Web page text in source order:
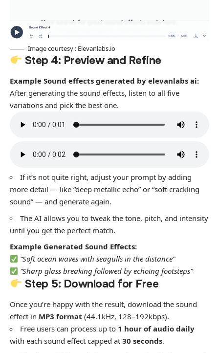
Image courtesy : Elevanlabs.io
Step 4: Preview and Refine
Example Sound effects generated by elevanlabs ai:
After generating the sound effects, listen to all five
variations and pick the best one.
If it’s not quite right, adjust your prompt by adding
more detail — like “deep metallic echo” or “soft crackling
sound” — and generate again.
The AI allows you to tweak the tone, pitch, and intensity
until you get the perfect match.
Example Generated Sound Effects:
“Soft ocean waves with seagulls in the distance”
“Sharp glass breaking followed by echoing footsteps”
Step 5: Download for Free
Once you’re happy with the result, download the sound
effect in MP3 format (44.1kHz, 128–192kbps).
Free users can process up to 1 hour of audio daily
with each sound effect capped at 30 seconds.